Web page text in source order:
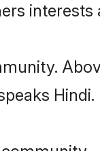
interests
Hindi.